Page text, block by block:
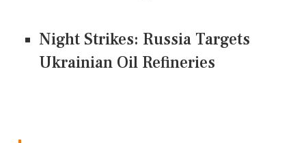
Night Strikes: Russia Targets
Ukrainian Oil Refineries